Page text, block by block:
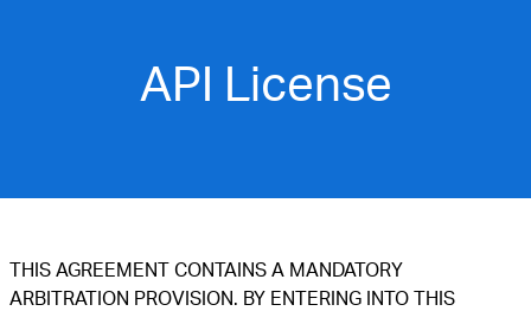
API License
THIS AGREEMENT CONTAINS A MANDATORY
ARBITRATION PROVISION. BY ENTERING INTO THIS